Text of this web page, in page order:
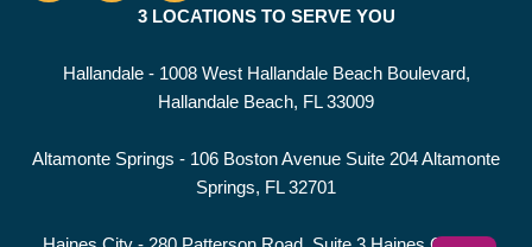
3 LOCATIONS TO SERVE YOU
Hallandale - 1008 West Hallandale Beach Boulevard,
Hallandale Beach, FL 33009
Altamonte Springs - 106 Boston Avenue Suite 204 Altamonte
Springs, FL 32701